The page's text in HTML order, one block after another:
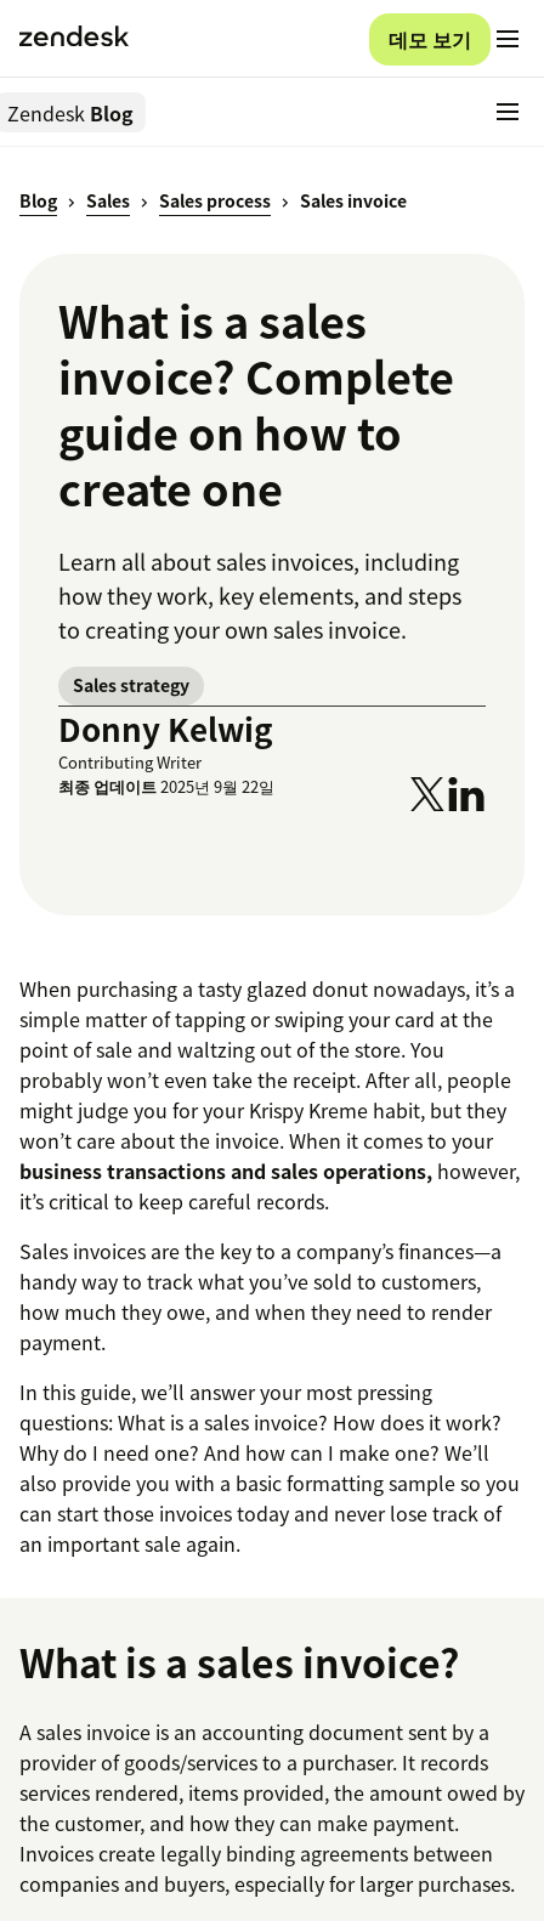
데모 보기
Zendesk Blog
Blog Sales Sales process Sales invoice
What is a sales
invoice? Complete
guide on how to
create one
Learn all about sales invoices, including
how they work, key elements, and steps
to creating your own sales invoice.
Sales strategy
Donny Kelwig
Contributing Writer
최종 업데이트2025년 9월 22일
When purchasing a tasty glazed donut nowadays, it’s a
simple matter of tapping or swiping your card at the
point of sale and waltzing out of the store. You
probably won’t even take the receipt. After all, people
might judge you for your Krispy Kreme habit, but they
won’t care about the invoice. When it comes to your
business transactions and sales operations, however,
it’s critical to keep careful records.
Sales invoices are the key to a company’s finances—a
handy way to track what you’ve sold to customers,
how much they owe, and when they need to render
payment.
In this guide, we’ll answer your most pressing
questions: What is a sales invoice? How does it work?
Why do I need one? And how can I make one? We’ll
also provide you with a basic formatting sample so you
can start those invoices today and never lose track of
an important sale again.
What is a sales invoice?
A sales invoice is an accounting document sent by a
provider of goods/services to a purchaser. It records
services rendered, items provided, the amount owed by
the customer, and how they can make payment.
Invoices create legally binding agreements between
companies and buyers, especially for larger purchases.